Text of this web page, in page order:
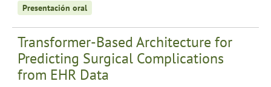
Presentación oral
Transformer-Based Architecture for
Predicting Surgical Complications
from EHR Data